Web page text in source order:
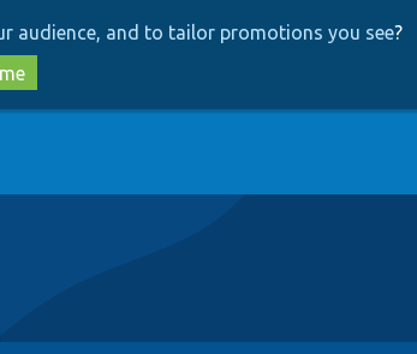
audience, and to tailor promotions you see?